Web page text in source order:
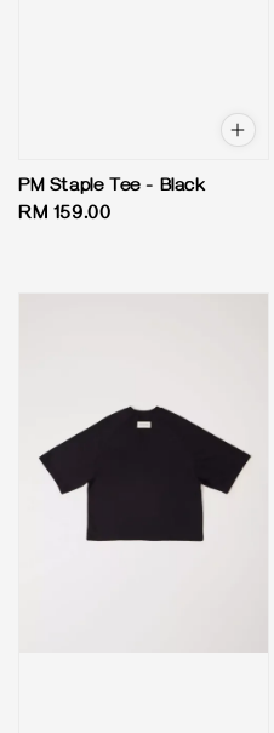
PM Staple Tee - Black
Regular
RM 159.00